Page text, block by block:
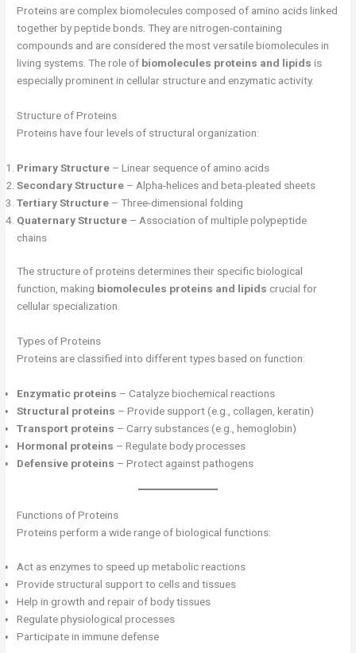
Proteins are complex biomolecules composed of amino acids linked
together by peptide bonds. They are nitrogen-containing
compounds and are considered the most versatile biomolecules in
living systems. The role of biomolecules proteins and lipids is
especially prominent in cellular structure and enzymatic activity.
Structure of Proteins
Proteins have four levels of structural organization:
Primary Structure – Linear sequence of amino acids
Secondary Structure – Alpha-helices and beta-pleated sheets
Tertiary Structure – Three-dimensional folding
Quaternary Structure – Association of multiple polypeptide
chains
The structure of proteins determines their specific biological
function, making biomolecules proteins and lipids crucial for
cellular specialization.
Types of Proteins
Proteins are classified into different types based on function:
Enzymatic proteins – Catalyze biochemical reactions
Structural proteins – Provide support (e.g., collagen, keratin)
Transport proteins – Carry substances (e.g., hemoglobin)
Hormonal proteins – Regulate body processes
Defensive proteins – Protect against pathogens
Functions of Proteins
Proteins perform a wide range of biological functions:
Act as enzymes to speed up metabolic reactions
Provide structural support to cells and tissues
Help in growth and repair of body tissues
Regulate physiological processes
Participate in immune defense